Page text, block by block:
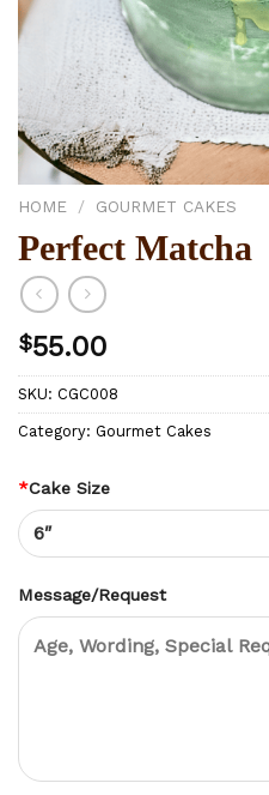
HOME / GOURMET CAKES
Perfect Matcha
$55.00
SKU: CGC008
Category: Gourmet Cakes
*Cake Size
Message/Request